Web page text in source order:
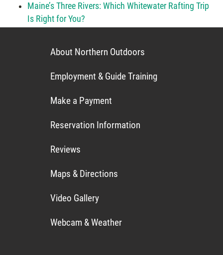
Maine’s Three Rivers: Which Whitewater Rafting Trip
Is Right for You?
About Northern Outdoors
Employment & Guide Training
Make a Payment
Reservation Information
Reviews
Maps & Directions
Video Gallery
Webcam & Weather